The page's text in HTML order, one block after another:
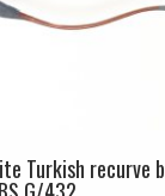
Turkish recurve